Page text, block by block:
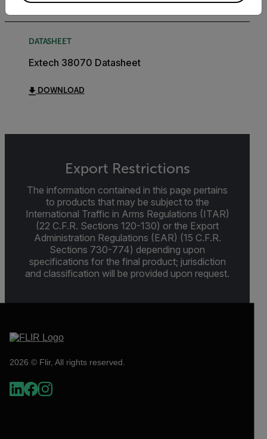
DATASHEET
Extech 38070 Datasheet
DOWNLOAD
Export Restrictions
The information contained in this page pertains
to products that may be subject to the
International Traffic in Arms Regulations (ITAR)
(22 C.F.R. Sections 120-130) or the Export
Administration Regulations (EAR) (15 C.F.R.
Sections 730-774) depending upon
specifications for the final product; jurisdiction
and classification will be provided upon request.
2026 © Flir, All rights reserved.